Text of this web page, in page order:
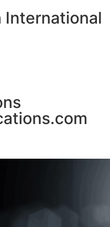
International